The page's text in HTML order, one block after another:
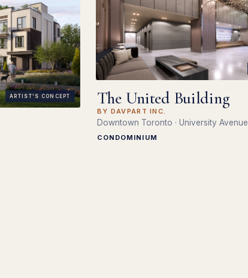
ARTIST'S CONCEPT The United Building
BY DAVPART INC.
Downtown Toronto · University Avenue
CONDOMINIUM